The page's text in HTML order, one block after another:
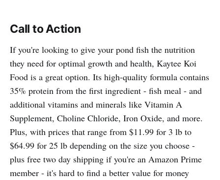
Call to Action
If you're looking to give your pond fish the nutrition
they need for optimal growth and health, Kaytee Koi
Food is a great option. Its high-quality formula contains
35% protein from the first ingredient - fish meal - and
additional vitamins and minerals like Vitamin A
Supplement, Choline Chloride, Iron Oxide, and more.
Plus, with prices that range from $11.99 for 3 lb to
$64.99 for 25 lb depending on the size you choose -
plus free two day shipping if you're an Amazon Prime
member - it's hard to find a better value for money